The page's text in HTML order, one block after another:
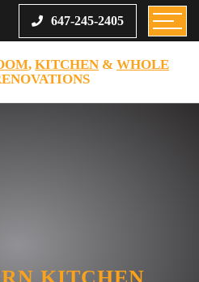
647-245-2405
, KITCHEN & WHOLE